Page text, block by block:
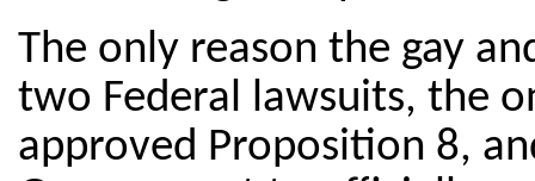
The only reason the gay
two Federal lawsuits, the
approved Proposition 8,